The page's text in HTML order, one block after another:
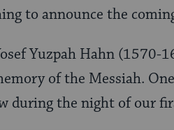
to announce the
Yuzpah Hahn (1570-
of the Messiah.
during the night of our